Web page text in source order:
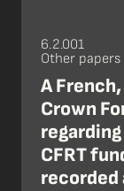
6.2.001
Other
A
Crown
CFRT
recorded